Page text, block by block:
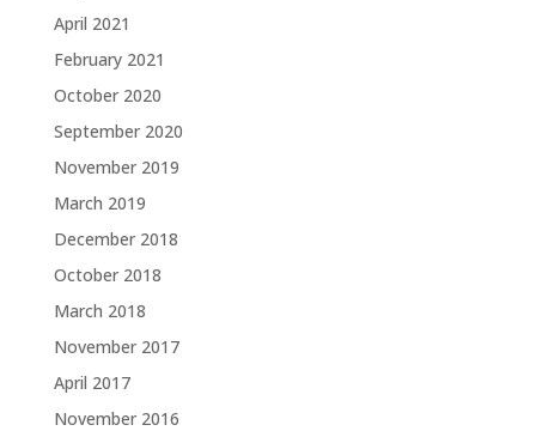
April 2021
February 2021
October 2020
September 2020
November 2019
March 2019
December 2018
October 2018
March 2018
November 2017
April 2017
November 2016